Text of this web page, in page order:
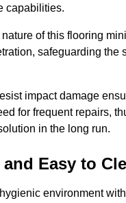
capabilities.
of this flooring
safeguarding the
impact damage
for frequent repairs,
in the long run.
Easy to
environment